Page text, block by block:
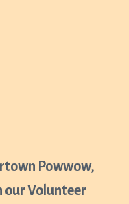
Powwow,
our Volunteer